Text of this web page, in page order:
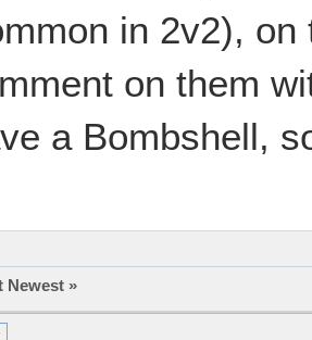
in 2v2),
on them
a Bombshell,
Newest »